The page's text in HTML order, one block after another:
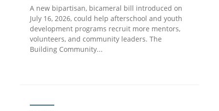
A new bipartisan, bicameral bill introduced on
July 16, 2026, could help afterschool and youth
development programs recruit more mentors,
volunteers, and community leaders. The
Building Community...